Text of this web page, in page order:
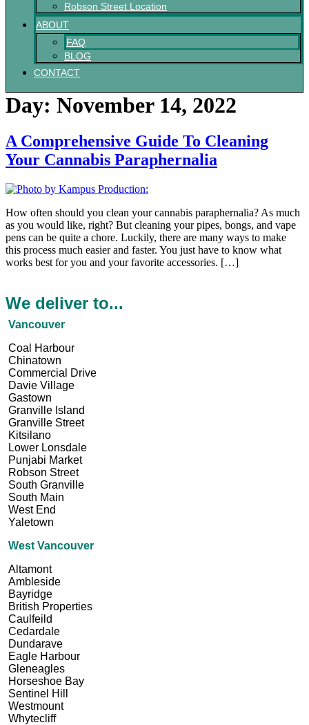
Robson Street Location
ABOUT
FAQ
BLOG
CONTACT
Day: November 14, 2022
A Comprehensive Guide To Cleaning
Your Cannabis Paraphernalia
How often should you clean your cannabis paraphernalia? As much
as you would like, right? But cleaning your pipes, bongs, and vape
pens can be quite a chore. Luckily, there are many ways to make
this process much easier and faster. You just have to know what
works best for you and your favorite accessories. […]
We deliver to...
Vancouver
Coal Harbour
Chinatown
Commercial Drive
Davie Village
Gastown
Granville Island
Granville Street
Kitsilano
Lower Lonsdale
Punjabi Market
Robson Street
South Granville
South Main
West End
Yaletown
West Vancouver
Altamont
Ambleside
Bayridge
British Properties
Caulfeild
Cedardale
Dundarave
Eagle Harbour
Gleneagles
Horseshoe Bay
Sentinel Hill
Westmount
Whytecliff